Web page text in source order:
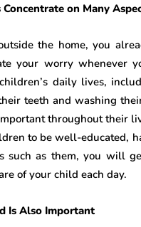
on Many
the home, you
your worry whenever
daily lives,
teeth and washing
throughout their
to be well-educated,
such as them, you will
of your child each day.
Is Also Important